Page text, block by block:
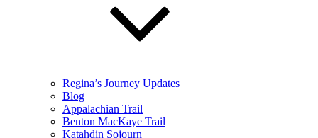
Regina’s Journey Updates
Blog
Appalachian Trail
Benton MacKaye Trail
Katahdin Sojourn